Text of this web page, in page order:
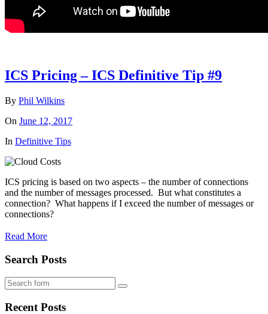
ICS Pricing – ICS Definitive Tip #9
By Phil Wilkins
On June 12, 2017
In Definitive Tips
ICS pricing is based on two aspects – the number of connections
and the number of messages processed. But what constitutes a
connection? What happens if I exceed the number of messages or
connections?
Read More
Search Posts
Search
Recent Posts